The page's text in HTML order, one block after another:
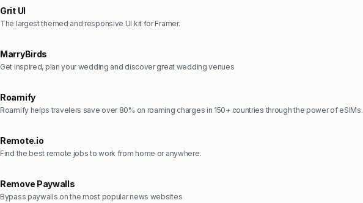
Grit UI
The largest themed and responsive UI kit for Framer.
MarryBirds
Get inspired, plan your wedding and discover great wedding venues
Roamify
Roamify helps travelers save over 80% on roaming charges in 150+ countries through the power of eSIMs.
Remote.io
Find the best remote jobs to work from home or anywhere.
Remove Paywalls
Bypass paywalls on the most popular news websites